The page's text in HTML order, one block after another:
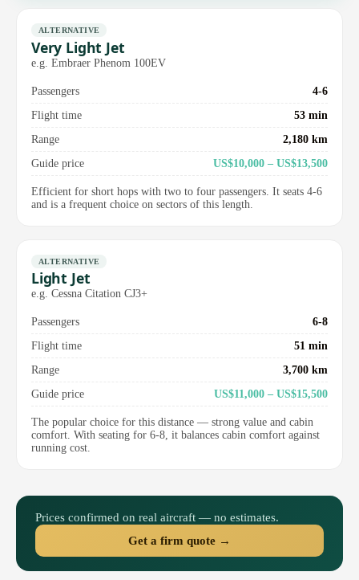
ALTERNATIVE
Very Light Jet
e.g. Embraer Phenom 100EV
Passengers
4-6
Flight time
53 min
Range
2,180 km
Guide price
US$10,000 – US$13,500
Efficient for short hops with two to four passengers. It seats 4-6
and is a frequent choice on sectors of this length.
ALTERNATIVE
Light Jet
e.g. Cessna Citation CJ3+
Passengers
6-8
Flight time
51 min
Range
3,700 km
Guide price
US$11,000 – US$15,500
The popular choice for this distance — strong value and cabin
comfort. With seating for 6-8, it balances cabin comfort against
running cost.
Prices confirmed on real aircraft — no estimates.
Get a firm quote →